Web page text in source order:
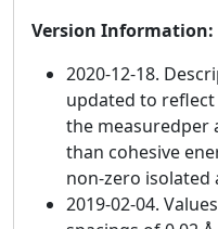
Version Information:
2020-12-18.
updated to
the measuredper
than cohesive
non-zero isolated
2019-02-04.